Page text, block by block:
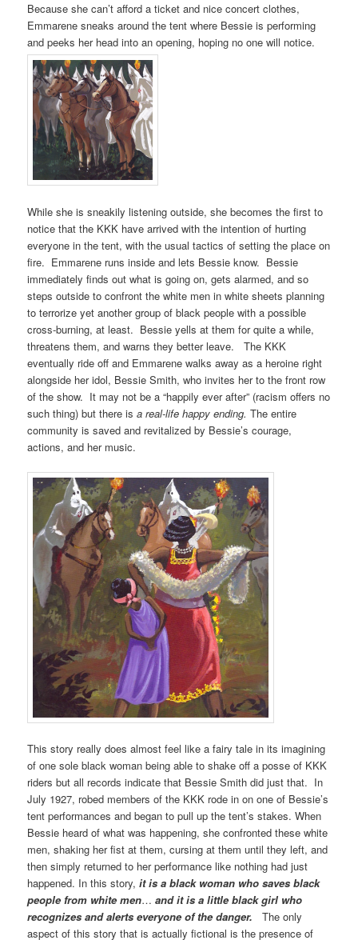
Because she can’t afford a ticket and nice concert clothes,
Emmarene sneaks around the tent where Bessie is performing
and peeks her head into an opening, hoping no one will notice.
While she is sneakily listening outside, she becomes the first to
notice that the KKK have arrived with the intention of hurting
everyone in the tent, with the usual tactics of setting the place on
fire. Emmarene runs inside and lets Bessie know. Bessie
immediately finds out what is going on, gets alarmed, and so
steps outside to confront the white men in white sheets planning
to terrorize yet another group of black people with a possible
cross-burning, at least. Bessie yells at them for quite a while,
threatens them, and warns they better leave. The KKK
eventually ride off and Emmarene walks away as a heroine right
alongside her idol, Bessie Smith, who invites her to the front row
of the show. It may not be a “happily ever after” (racism offers no
such thing) but there isa real-life happy ending.The entire
community is saved and revitalized by Bessie’s courage,
actions, and her music.
This story really does almost feel like a fairy tale in its imagining
of one sole black woman being able to shake off a posse of KKK
riders but all records indicate that Bessie Smith did just that. In
July 1927, robed members of the KKK rode in on one of Bessie’s
tent performances and began to pull up the tent’s stakes. When
Bessie heard of what was happening, she confronted these white
men, shaking her fist at them, cursing at them until they left, and
then simply returned to her performance like nothing had just
happened. In this story,it is a black woman who saves black
people from white men…and it is a little black girl who
recognizes and alerts everyone of the danger. The only
aspect of this story that is actually fictional is the presence of